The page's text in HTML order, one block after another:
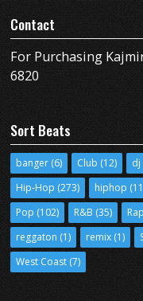
Contact
For Purchasing
6820
Sort Beats
banger (6) Club (12) dj
Hip-Hop (273) hiphop
Pop (102) R&B (35) Rap
reggaton (1) remix (1)
West Coast (7)